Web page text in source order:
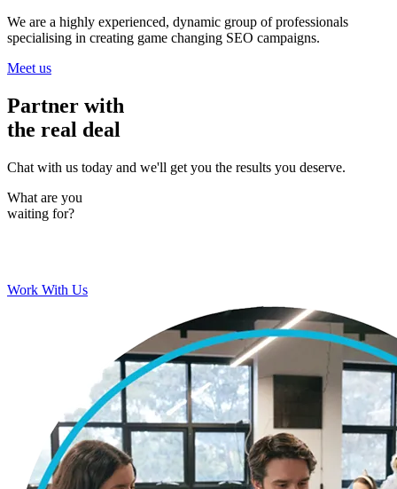
We are a highly experienced, dynamic group of professionals
specialising in creating game changing SEO campaigns.
Meet us
Partner with
the real deal
Chat with us today and we'll get you the results you deserve.
What are you
waiting for?
Work With Us